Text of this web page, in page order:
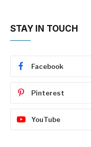
STAY IN TOUCH
Facebook
Pinterest
YouTube